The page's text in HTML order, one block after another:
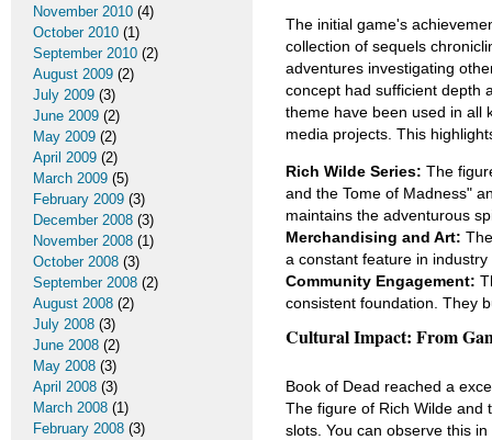
The initial game's
collection of sequels
adventures investigating
concept had sufficient depth
theme have been used in all
media projects. This
Rich Wilde Series: The
and the Tome of Madness"
maintains the adventurous
Merchandising and Art:
a constant feature in
Community Engagement:
consistent foundation. They
Cultural Impact: From
Book of Dead reached a
The figure of Rich Wilde and
slots. You can observe this
November 2010 (4)
October 2010 (1)
September 2010 (2)
August 2009 (2)
July 2009 (3)
June 2009 (2)
May 2009 (2)
April 2009 (2)
March 2009 (5)
February 2009 (3)
December 2008 (3)
November 2008 (1)
October 2008 (3)
September 2008 (2)
August 2008 (2)
July 2008 (3)
June 2008 (2)
May 2008 (3)
April 2008 (3)
March 2008 (1)
February 2008 (3)